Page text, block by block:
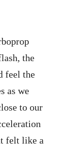
the
feel the
as we
to our
felt like a